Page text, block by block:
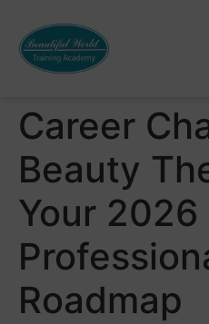
Career
Beauty
Your 2026
Roadmap